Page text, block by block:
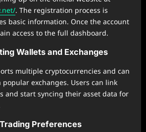
. The registration process is
basic information. Once the account
access to the full dashboard.
Wallets and Exchanges
multiple cryptocurrencies and can
exchanges. Users can link
and start syncing their asset data for
Preferences